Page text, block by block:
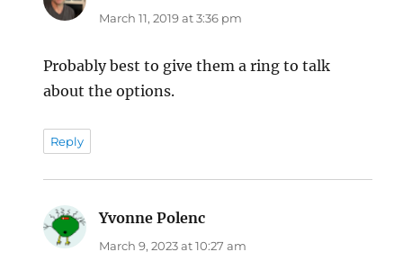
March 11, 2019 at 3:36 pm
Probably best to give them a ring to talk
about the options.
Reply
Yvonne Polenc
March 9, 2023 at 10:27 am